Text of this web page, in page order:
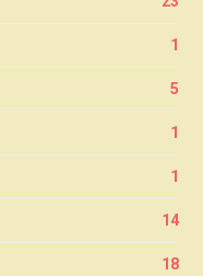
1
5
1
1
14
18